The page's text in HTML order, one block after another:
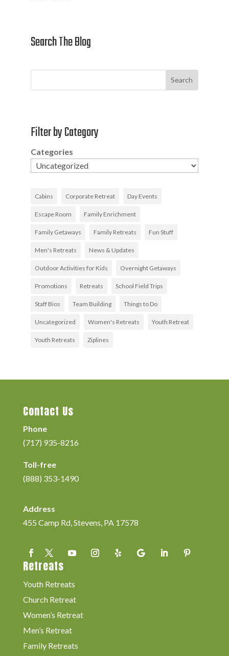
Search The Blog
Search
Filter by Category
Categories
Cabins Corporate Retreat Day Events
Escape Room Family Enrichment
Family Getaways Family Retreats Fun Stuff
Men's Retreats News & Updates
Outdoor Activities for Kids Overnight Getaways
Promotions Retreats School Field Trips
Staff Bios Team Building Things to Do
Uncategorized Women's Retreats Youth Retreat
Youth Retreats Ziplines
Contact Us
Phone
(717) 935-8216
Toll-free
(888) 353-1490
Address
455 Camp Rd, Stevens, PA 17578
Retreats
Youth Retreats
Church Retreat
Women’s Retreat
Men’s Retreat
Family Retreats